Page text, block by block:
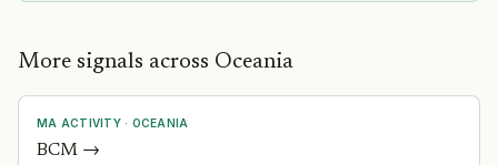
More signals across Oceania
MA ACTIVITY· OCEANIA
BCM →